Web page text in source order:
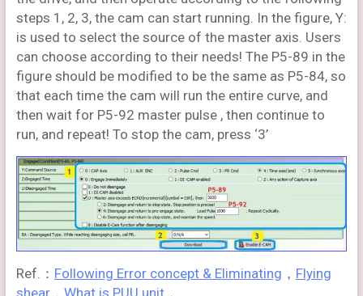
steps 1, 2, 3, the cam can start running. In the figure, Y:
is used to select the source of the master axis. Users
can choose according to their needs! The P5-89 in the
figure should be modified to be the same as P5-84, so
that each time the cam will run the entire curve, and
then wait for P5-92 master pulse , then continue to
run, and repeat! To stop the cam, press ‘3’
Ref.： Following Error concept & Eliminating ， Flying
shear， What is PUU unit．